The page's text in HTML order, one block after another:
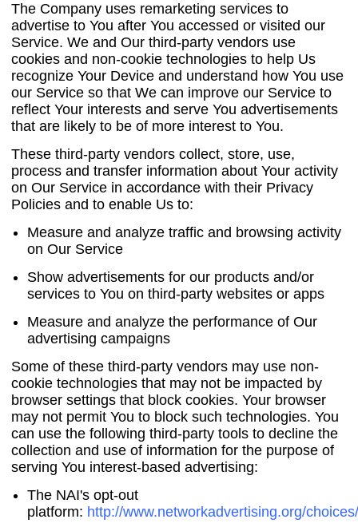
The Company uses remarketing services to
advertise to You after You accessed or visited our
Service. We and Our third-party vendors use
cookies and non-cookie technologies to help Us
recognize Your Device and understand how You use
our Service so that We can improve our Service to
reflect Your interests and serve You advertisements
that are likely to be of more interest to You.
These third-party vendors collect, store, use,
process and transfer information about Your activity
on Our Service in accordance with their Privacy
Policies and to enable Us to:
Measure and analyze traffic and browsing activity
on Our Service
Show advertisements for our products and/or
services to You on third-party websites or apps
Measure and analyze the performance of Our
advertising campaigns
Some of these third-party vendors may use non-
cookie technologies that may not be impacted by
browser settings that block cookies. Your browser
may not permit You to block such technologies. You
can use the following third-party tools to decline the
collection and use of information for the purpose of
serving You interest-based advertising:
The NAI's opt-out
platform: http://www.networkadvertising.org/